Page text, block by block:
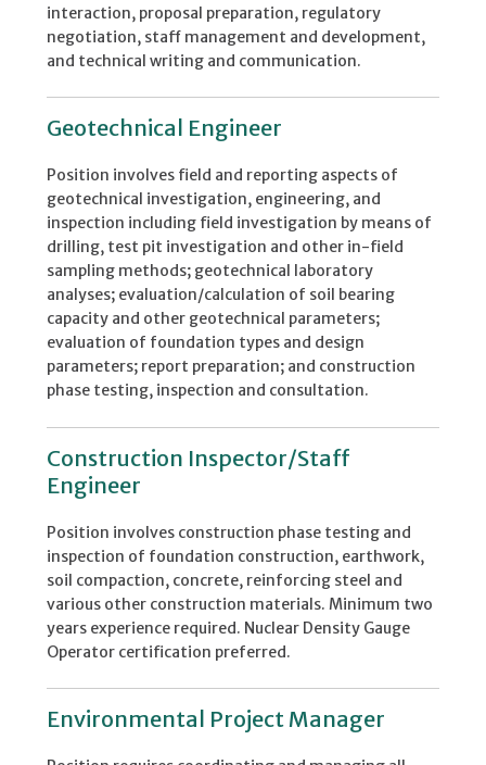
interaction, proposal preparation, regulatory
negotiation, staff management and development,
and technical writing and communication.
Geotechnical Engineer
Position involves field and reporting aspects of
geotechnical investigation, engineering, and
inspection including field investigation by means of
drilling, test pit investigation and other in-field
sampling methods; geotechnical laboratory
analyses; evaluation/calculation of soil bearing
capacity and other geotechnical parameters;
evaluation of foundation types and design
parameters; report preparation; and construction
phase testing, inspection and consultation.
Construction Inspector/Staff
Engineer
Position involves construction phase testing and
inspection of foundation construction, earthwork,
soil compaction, concrete, reinforcing steel and
various other construction materials. Minimum two
years experience required. Nuclear Density Gauge
Operator certification preferred.
Environmental Project Manager